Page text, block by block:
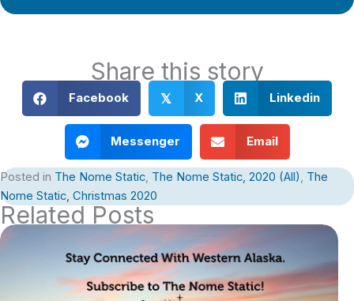
Share this story
Facebook 𝕏 X Linkedin
Messenger Email
Posted in The Nome Static, The Nome Static, 2020 (All), The
Nome Static, Christmas 2020
Related Posts